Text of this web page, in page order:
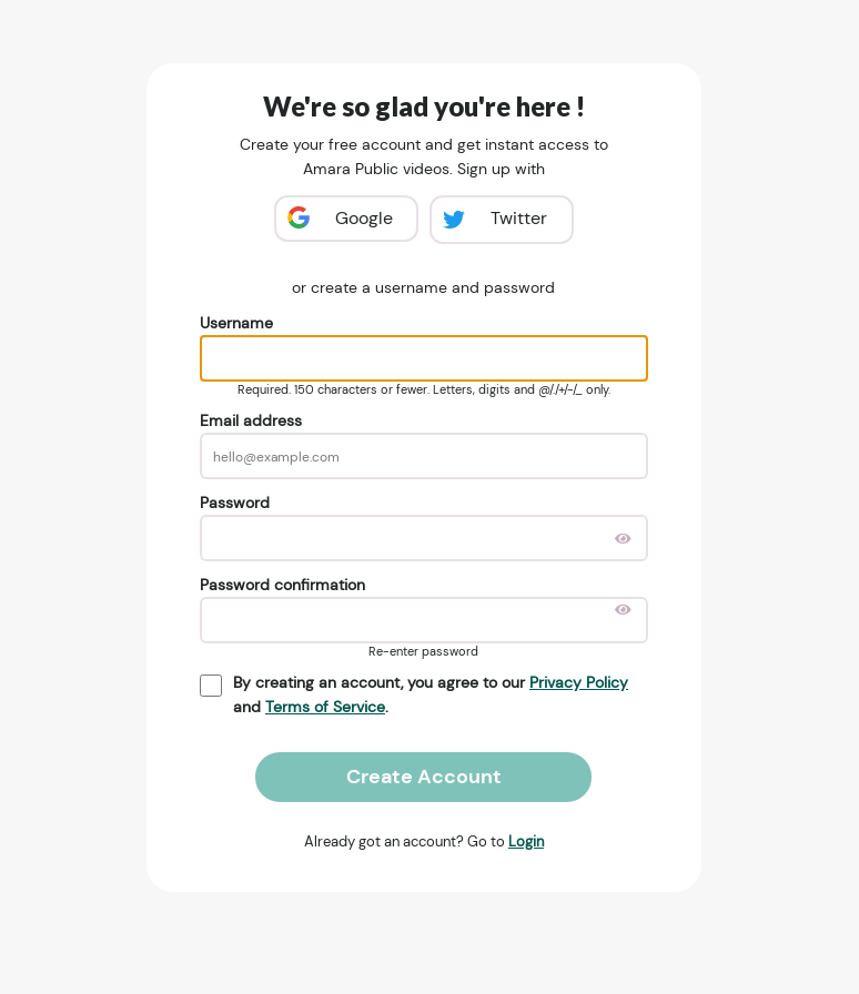
We're so glad you're here !
Create your free account and get instant access to
Amara Public videos. Sign up with
Google Twitter
or create a username and password
Username
Required. 150 characters or fewer. Letters, digits and @/./+/-/_ only.
Email address
Password
Password confirmation
Re-enter password
By creating an account, you agree to our Privacy Policy
and Terms of Service.
Create Account
Already got an account? Go to Login